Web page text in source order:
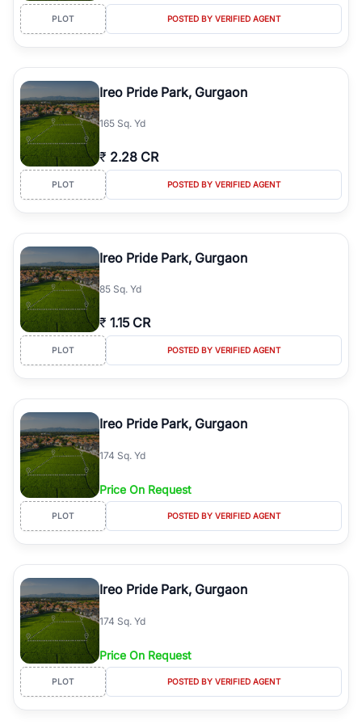
PLOT POSTED BY VERIFIED AGENT
Ireo Pride Park, Gurgaon
165 Sq. Yd
₹ 2.28 CR
PLOT POSTED BY VERIFIED AGENT
Ireo Pride Park, Gurgaon
85 Sq. Yd
₹ 1.15 CR
PLOT POSTED BY VERIFIED AGENT
Ireo Pride Park, Gurgaon
174 Sq. Yd
Price On Request
PLOT POSTED BY VERIFIED AGENT
Ireo Pride Park, Gurgaon
174 Sq. Yd
Price On Request
PLOT POSTED BY VERIFIED AGENT